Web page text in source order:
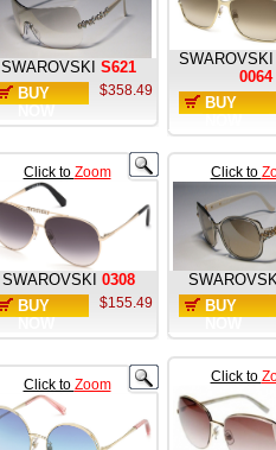
SWAROVSKI S621
BUY
$358.49
SWAROVSKI
0064
BUY
Click to Zoom
SWAROVSKI 0308
BUY
$155.49
Click to
BUY
Click to Zoom Click to